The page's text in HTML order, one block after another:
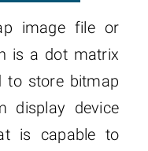
image file or
is a dot matrix
to store bitmap
display device
is capable to